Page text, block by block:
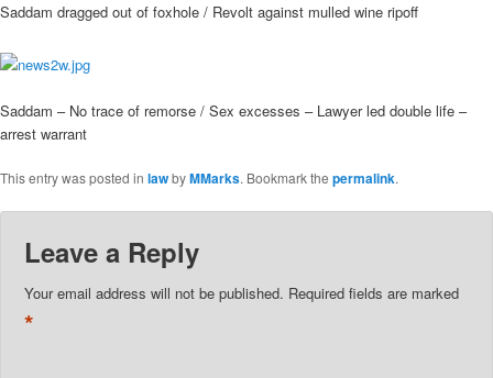
Saddam dragged out of foxhole / Revolt against mulled wine ripoff
Saddam – No trace of remorse / Sex excesses – Lawyer led double life –
arrest warrant
This entry was posted in lawbyMMarks. Bookmark the permalink.
Leave a Reply
Your email address will not be published. Required fields are marked
*